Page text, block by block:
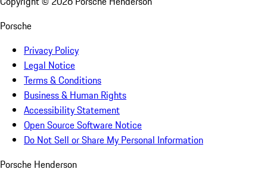
Porsche
Privacy Policy
Legal Notice
Terms & Conditions
Business & Human Rights
Accessibility Statement
Open Source Software Notice
Do Not Sell or Share My Personal Information
Porsche Henderson